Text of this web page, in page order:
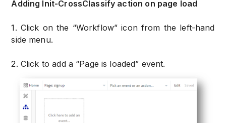
Adding Init-CrossClassify action on page load
1. Click on the “Workflow” icon from the left-hand
side menu.
2. Click to add a “Page is loaded” event.